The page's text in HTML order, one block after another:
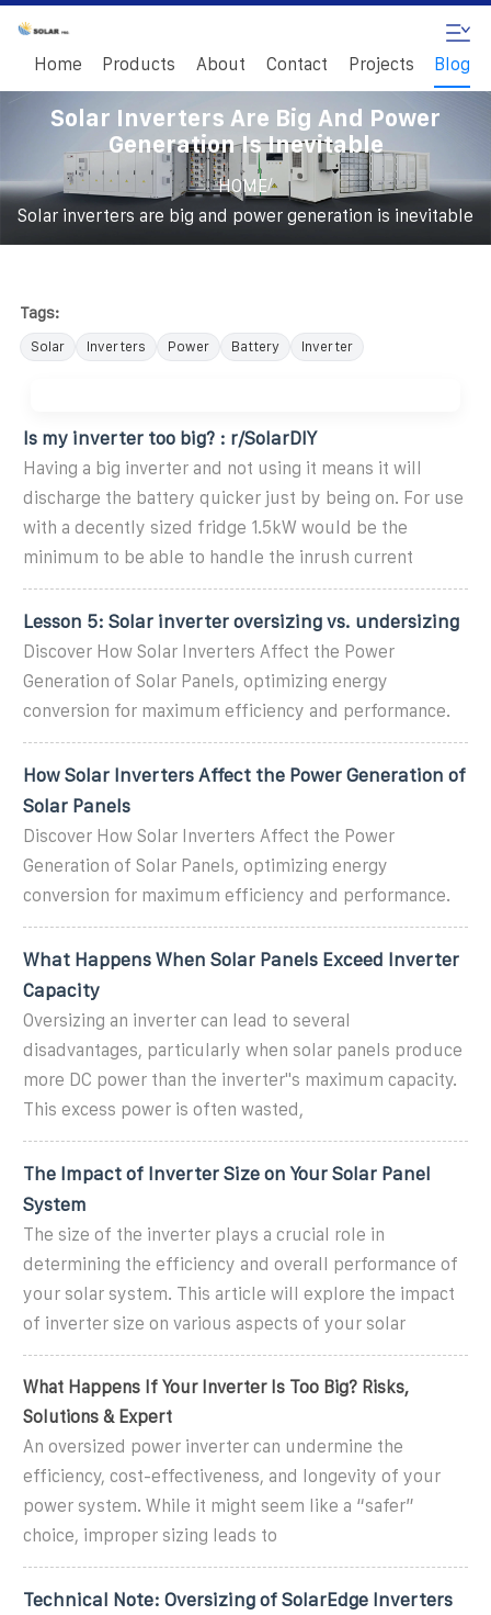
Home Products About Contact Projects Blog
Solar Inverters Are Big And Power
Generation Is Inevitable
HOME/
Solar inverters are big and power generation is inevitable
Tags:
Solar Inverters Power Battery Inverter
Is my inverter too big? : r/SolarDIY
Having a big inverter and not using it means it will
discharge the battery quicker just by being on. For use
with a decently sized fridge 1.5kW would be the
minimum to be able to handle the inrush current
Lesson 5: Solar inverter oversizing vs. undersizing
Discover How Solar Inverters Affect the Power
Generation of Solar Panels, optimizing energy
conversion for maximum efficiency and performance.
How Solar Inverters Affect the Power Generation of
Solar Panels
Discover How Solar Inverters Affect the Power
Generation of Solar Panels, optimizing energy
conversion for maximum efficiency and performance.
What Happens When Solar Panels Exceed Inverter
Capacity
Oversizing an inverter can lead to several
disadvantages, particularly when solar panels produce
more DC power than the inverter''s maximum capacity.
This excess power is often wasted,
The Impact of Inverter Size on Your Solar Panel
System
The size of the inverter plays a crucial role in
determining the efficiency and overall performance of
your solar system. This article will explore the impact
of inverter size on various aspects of your solar
What Happens If Your Inverter Is Too Big? Risks,
Solutions & Expert
An oversized power inverter can undermine the
efficiency, cost-effectiveness, and longevity of your
power system. While it might seem like a “safer”
choice, improper sizing leads to
Technical Note: Oversizing of SolarEdge Inverters